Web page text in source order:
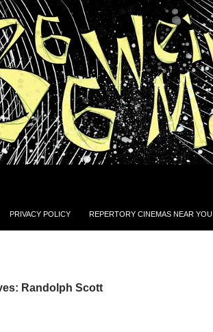
PRIVACY POLICY REPERTORY CINEMAS NEAR YOU
Randolph Scott